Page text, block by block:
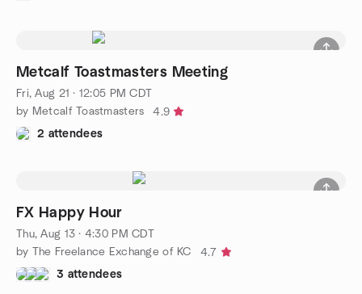
Metcalf Toastmasters Meeting
Fri, Aug 21 · 12:05 PM CDT
by Metcalf Toastmasters
4.9
2 attendees
FX Happy Hour
Thu, Aug 13 · 4:30 PM CDT
by The Freelance Exchange of KC
4.7
3 attendees